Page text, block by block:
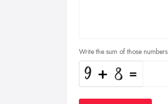
Write the sum of those numbers